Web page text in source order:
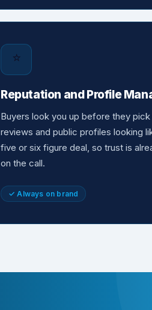
⭐
Reputation and Profile
Buyers look you up before they
reviews and public profiles looking
five or six figure deal, so trust is
on the call.
✓ Always on brand